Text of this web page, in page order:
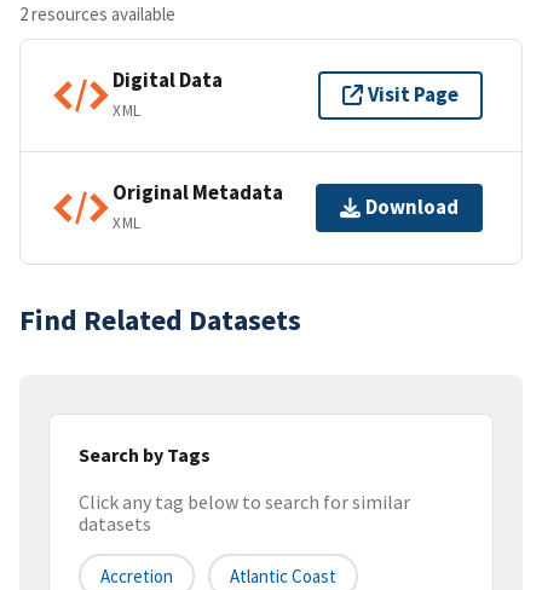
2 resources available
Digital Data
XML
Visit Page
Original Metadata
XML
Download
Find Related Datasets
Search by Tags
Click any tag below to search for similar
datasets
Accretion Atlantic Coast